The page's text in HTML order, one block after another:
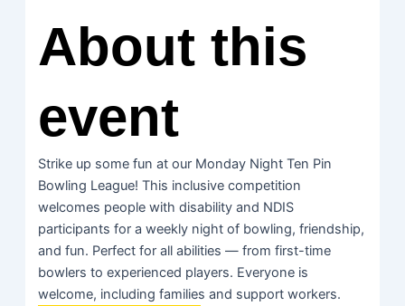
About this
event
Strike up some fun at our Monday Night Ten Pin
Bowling League! This inclusive competition
welcomes people with disability and NDIS
participants for a weekly night of bowling, friendship,
and fun. Perfect for all abilities — from first-time
bowlers to experienced players. Everyone is
welcome, including families and support workers.